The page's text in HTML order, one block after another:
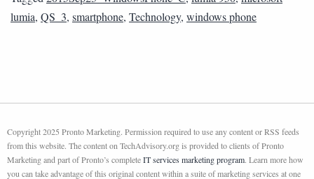
lumia, QS_3, smartphone, Technology, windows phone
Copyright 2025 Pronto Marketing. Permission required to use any content or RSS feeds
from this website. The content on TechAdvisory.org is provided to clients of Pronto
Marketing and part of Pronto’s completeIT services marketing program. Learn more how
you can take advantage of this original content within a suite of marketing services at one